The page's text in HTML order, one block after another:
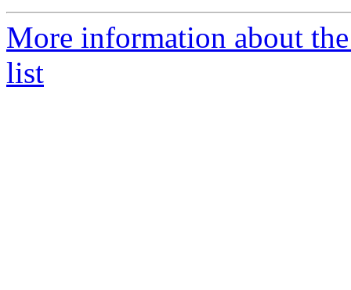
More information about
list